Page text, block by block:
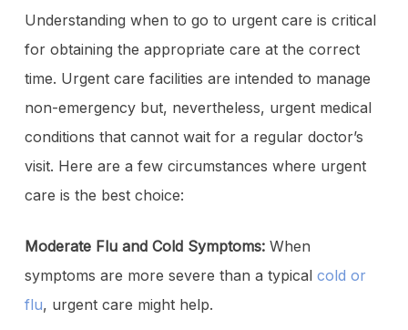
Understanding when to go to urgent care is critical
for obtaining the appropriate care at the correct
time. Urgent care facilities are intended to manage
non-emergency but, nevertheless, urgent medical
conditions that cannot wait for a regular doctor’s
visit. Here are a few circumstances where urgent
care is the best choice:
Moderate Flu and Cold Symptoms:When
symptoms are more severe than a typicalcold or
flu, urgent care might help.